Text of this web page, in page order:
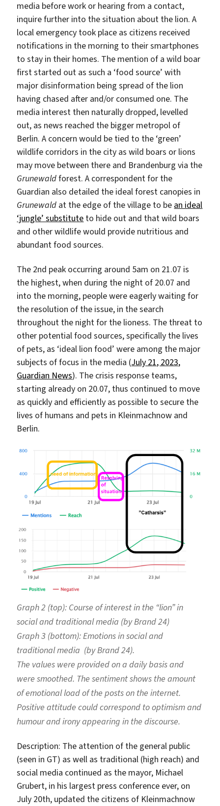
media before work or hearing from a contact,
inquire further into the situation about the lion. A
local emergency took place as citizens received
notifications in the morning to their smartphones
to stay in their homes. The mention of a wild boar
first started out as such a ‘food source’ with
major disinformation being spread of the lion
having chased after and/or consumed one. The
media interest then naturally dropped, levelled
out, as news reached the bigger metropol of
Berlin. A concern would be tied to the ‘green’
wildlife corridors in the city as wild boars or lions
may move between there and Brandenburg via the
Grunewaldforest. A correspondent for the
Guardian also detailed the ideal forest canopies in
Grunewald at the edge of the village to be an ideal
‘jungle’ substitute to hide out and that wild boars
and other wildlife would provide nutritious and
abundant food sources.
The 2nd peak occurring around 5am on 21.07 is
the highest, when during the night of 20.07 and
into the morning, people were eagerly waiting for
the resolution of the issue, in the search
throughout the night for the lioness. The threat to
other potential food sources, specifically the lives
of pets, as ‘ideal lion food’ were among the major
subjects of focus in the media (July 21, 2023,
Guardian News). The crisis response teams,
starting already on 20.07, thus continued to move
as quickly and efficiently as possible to secure the
lives of humans and pets in Kleinmachnow and
Berlin.
Graph 2 (top): Course of interest in the “lion” in
social and traditional media (by Brand 24)
Graph 3 (bottom):Emotions in social and
traditional media (by Brand 24).
The values were provided on a daily basis and
were smoothed. The sentiment shows the amount
of emotional load of the posts on the internet.
Positive attitude could correspond to optimism and
humour and irony appearing in the discourse.
Description: The attention of the general public
(seen in GT) as well as traditional (high reach) and
social media continued as the mayor, Michael
Grubert, in his largest press conference ever, on
July 20th, updated the citizens of Kleinmachnow